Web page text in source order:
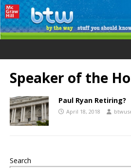
Speaker of the
Paul Ryan Retiring?
April 18, 2018
Search